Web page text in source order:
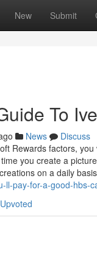
New Submit
To
News
Discuss
Rewards factors,
you create a
on a daily
ll-pay-for-a-good-hbs-